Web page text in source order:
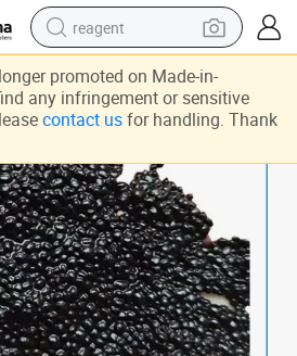
reagent
shoulder bag
basketball shoe
alloy wheel
tshirt
racing motorcycle
electric car
promoted on Made-in-
any infringement or sensitive
contact usfor handling. Thank